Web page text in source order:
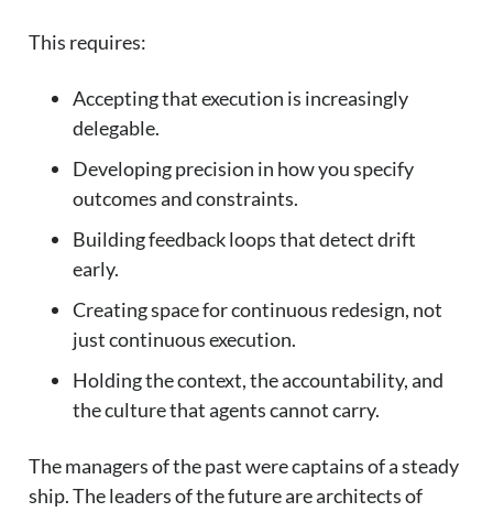
This requires:
Accepting that execution is increasingly
delegable.
Developing precision in how you specify
outcomes and constraints.
Building feedback loops that detect drift
early.
Creating space for continuous redesign, not
just continuous execution.
Holding the context, the accountability, and
the culture that agents cannot carry.
The managers of the past were captains of a steady
ship. The leaders of the future are architects of